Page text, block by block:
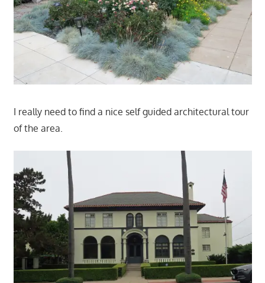
I really need to find a nice self guided architectural tour
of the area.